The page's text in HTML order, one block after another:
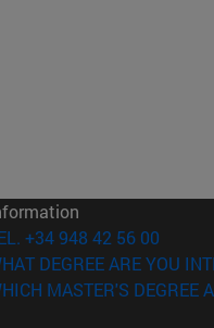
+34 948 42 56 00
DEGREE ARE YOU
MASTER'S DEGREE